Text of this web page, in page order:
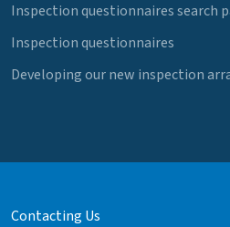
Inspection questionnaires search
Inspection questionnaires
Developing our new inspection
Contacting Us